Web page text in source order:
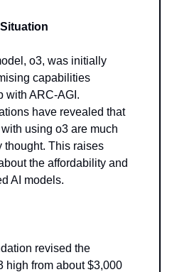
o3, was initially
capabilities
with ARC-AGI.
have revealed that
using o3 are much
thought. This raises
the affordability and
AI models.
revised the
high from about $3,000